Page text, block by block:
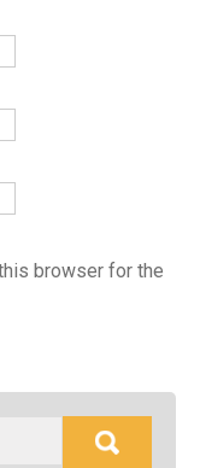
browser for the